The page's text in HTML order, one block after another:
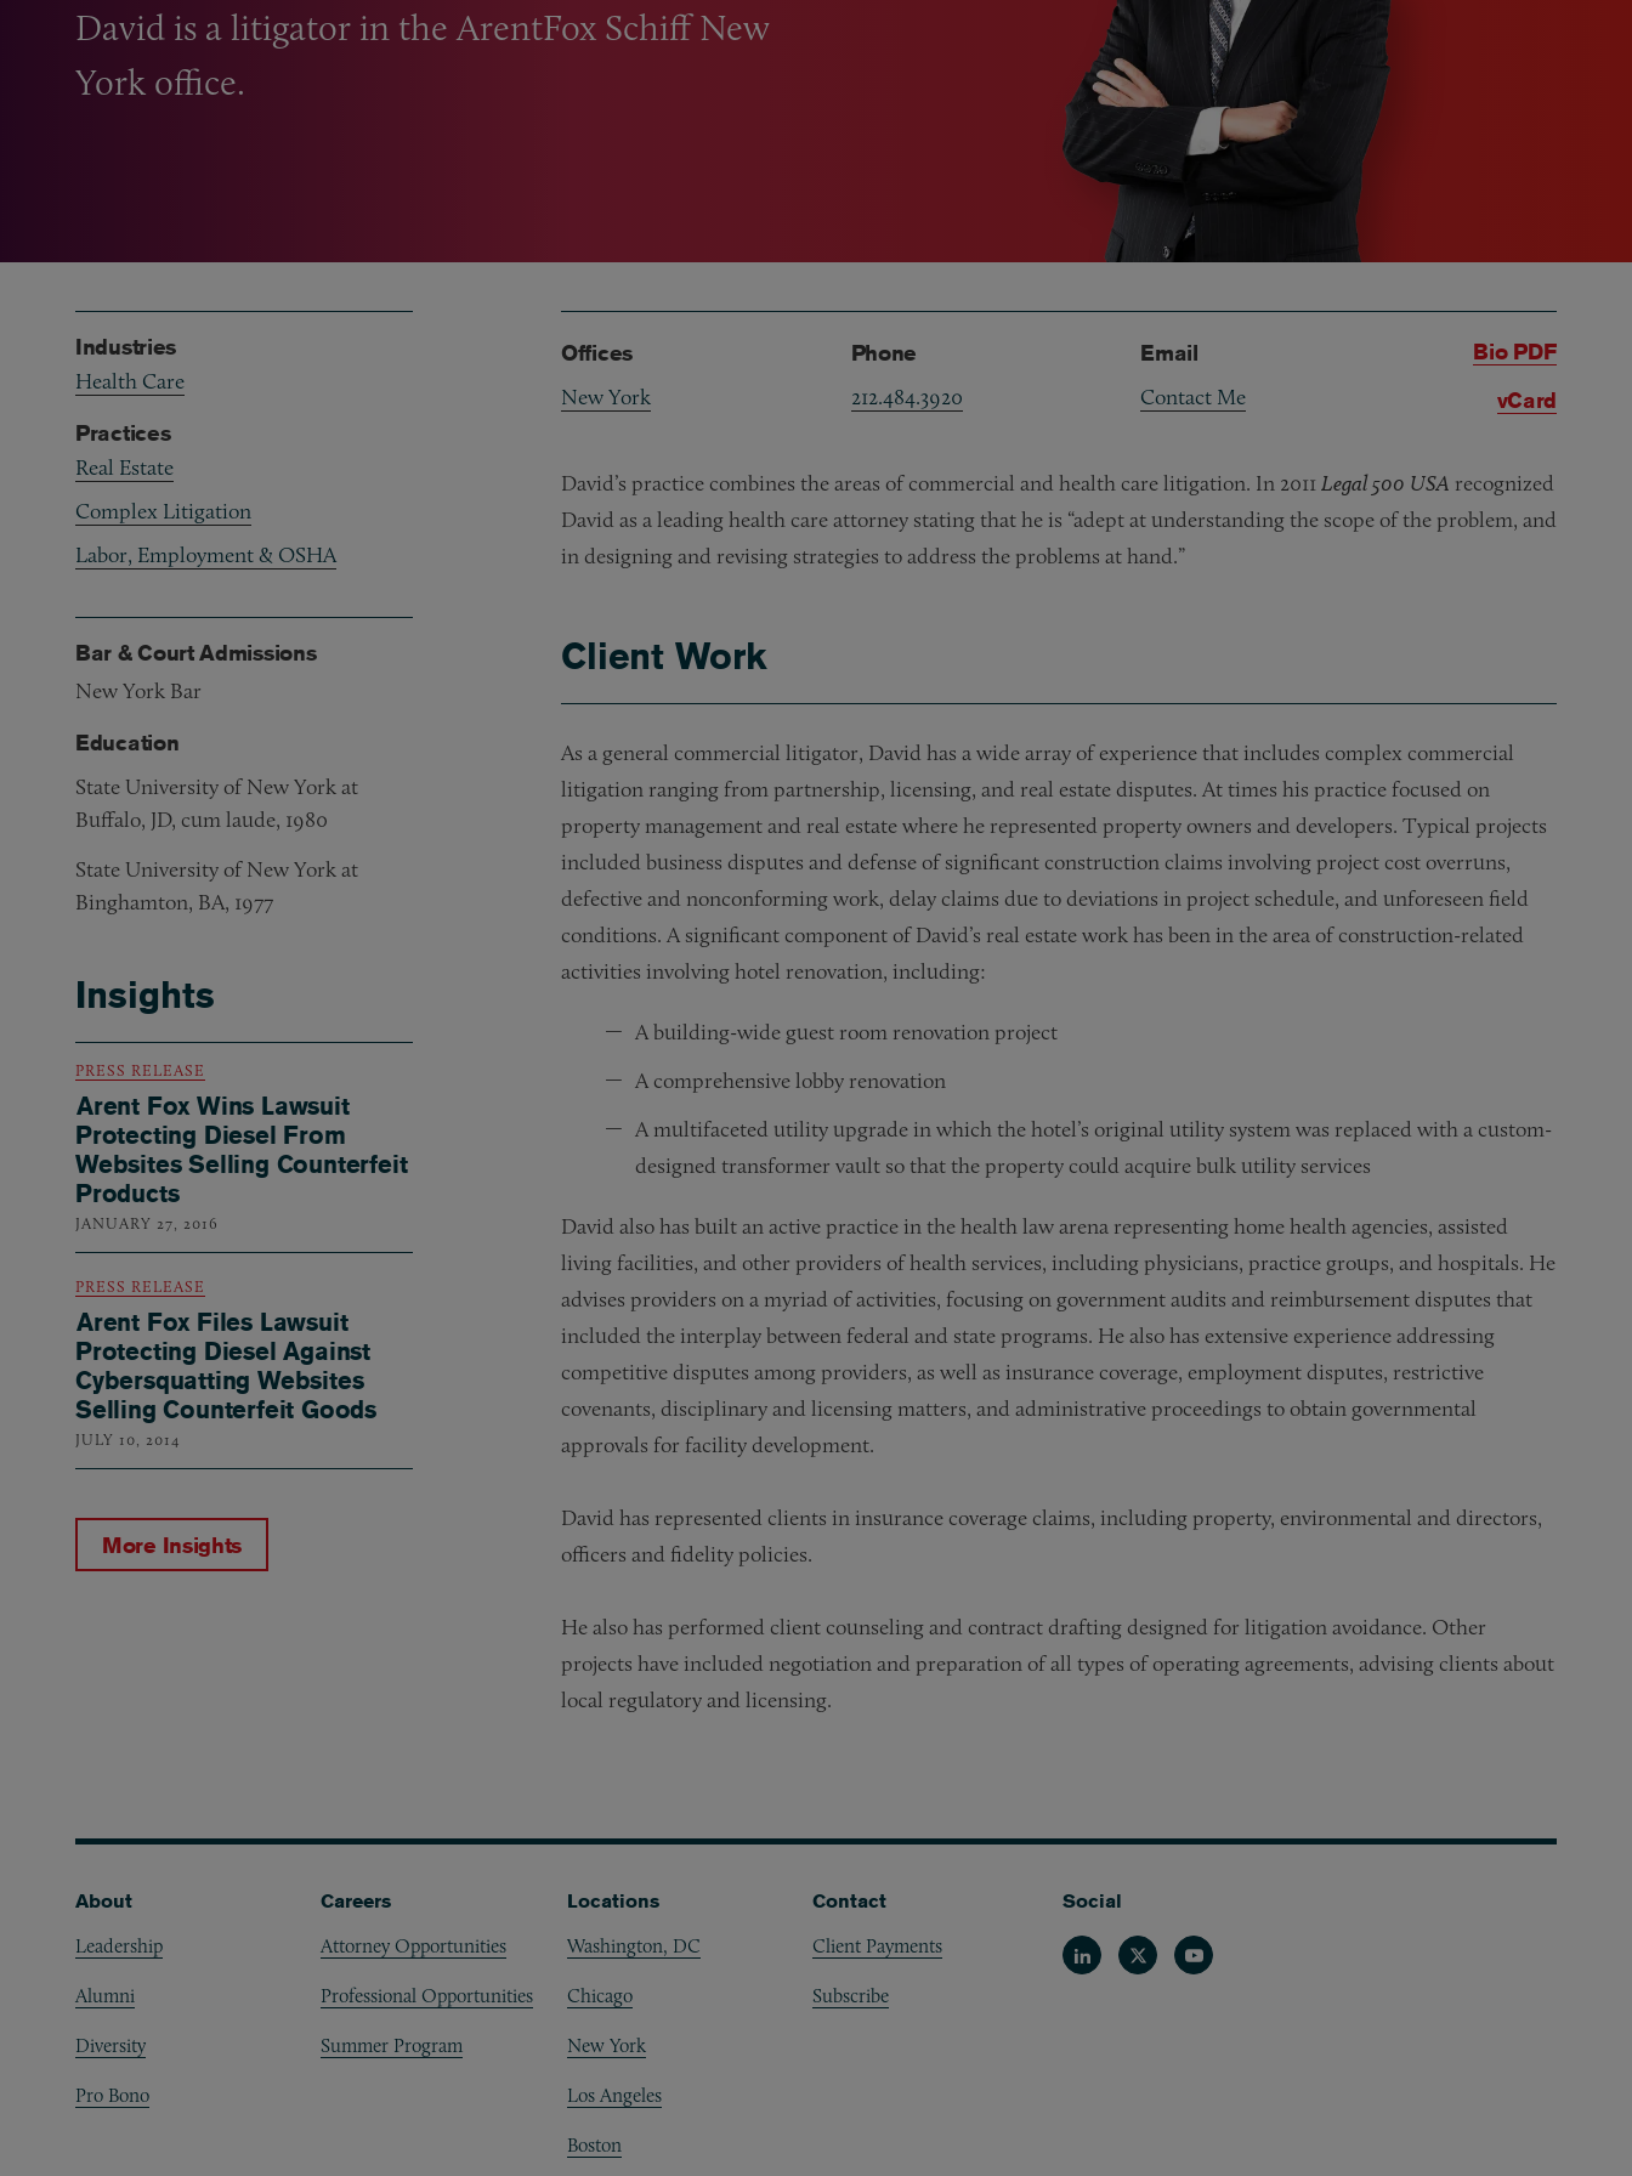
David is a litigator in the ArentFox Schiff New
York office.
Offices
New York
Phone
212.484.3920
Email
Contact Me
Bio PDF
vCard
David’s practice combines the areas of commercial and health care litigation. In 2011 Legal 500 USA recognized
David as a leading health care attorney stating that he is “adept at understanding the scope of the problem, and
in designing and revising strategies to address the problems at hand.”
Client Work
As a general commercial litigator, David has a wide array of experience that includes complex commercial
litigation ranging from partnership, licensing, and real estate disputes. At times his practice focused on
property management and real estate where he represented property owners and developers. Typical projects
included business disputes and defense of significant construction claims involving project cost overruns,
defective and nonconforming work, delay claims due to deviations in project schedule, and unforeseen field
conditions. A significant component of David’s real estate work has been in the area of construction-related
activities involving hotel renovation, including:
A building-wide guest room renovation project
A comprehensive lobby renovation
A multifaceted utility upgrade in which the hotel’s original utility system was replaced with a custom-
designed transformer vault so that the property could acquire bulk utility services
David also has built an active practice in the health law arena representing home health agencies, assisted
living facilities, and other providers of health services, including physicians, practice groups, and hospitals. He
advises providers on a myriad of activities, focusing on government audits and reimbursement disputes that
included the interplay between federal and state programs. He also has extensive experience addressing
competitive disputes among providers, as well as insurance coverage, employment disputes, restrictive
covenants, disciplinary and licensing matters, and administrative proceedings to obtain governmental
approvals for facility development.
David has represented clients in insurance coverage claims, including property, environmental and directors,
officers and fidelity policies.
He also has performed client counseling and contract drafting designed for litigation avoidance. Other
projects have included negotiation and preparation of all types of operating agreements, advising clients about
local regulatory and licensing.
Industries
Health Care
Practices
Real Estate
Complex Litigation
Labor, Employment & OSHA
Bar & Court Admissions
New York Bar
Education
State University of New York at
Buffalo, JD, cum laude, 1980
State University of New York at
Binghamton, BA, 1977
Insights
PRESS RELEASE
Arent Fox Wins Lawsuit
Protecting Diesel From
Websites Selling Counterfeit
Products
JANUARY 27, 2016
PRESS RELEASE
Arent Fox Files Lawsuit
Protecting Diesel Against
Cybersquatting Websites
Selling Counterfeit Goods
JULY 10, 2014
More Insights
Footer
About
Leadership
Alumni
Diversity
Pro Bono
Careers
Attorney Opportunities
Professional Opportunities
Summer Program
Locations
Washington, DC
Chicago
New York
Los Angeles
Boston
Contact
Client Payments
Subscribe
Social
LinkedinTwitterYoutube